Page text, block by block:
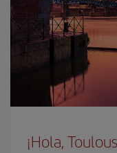
¡Hola,